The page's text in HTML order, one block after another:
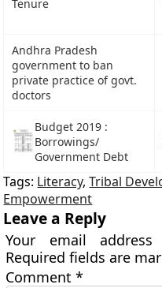
Tenure
Andhra Pradesh
government to ban
private practice of govt.
doctors
Budget 2019 :
Borrowings/
Government Debt
Tags: Literacy,Tribal
Empowerment
Leave a Reply
Your email
Required fields are
Comment*